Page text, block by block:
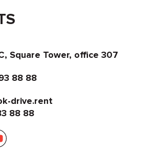
Square Tower, office 307
88 88
drive.rent
88 88